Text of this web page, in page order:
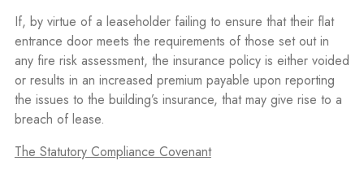
If, by virtue of a leaseholder failing to ensure that their flat
entrance door meets the requirements of those set out in
any fire risk assessment, the insurance policy is either voided
or results in an increased premium payable upon reporting
the issues to the building’s insurance, that may give rise to a
breach of lease.
The Statutory Compliance Covenant